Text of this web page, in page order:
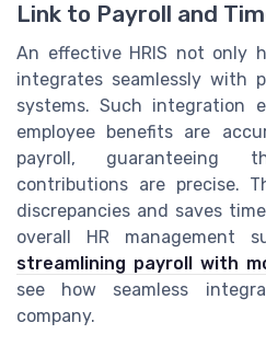
Link to Payroll and
An effective HRIS not only
integrates seamlessly with
systems. Such integration
employee benefits are
payroll, guaranteeing
contributions are precise.
discrepancies and saves
overall HR management
streamlining payroll with
see how seamless
company.